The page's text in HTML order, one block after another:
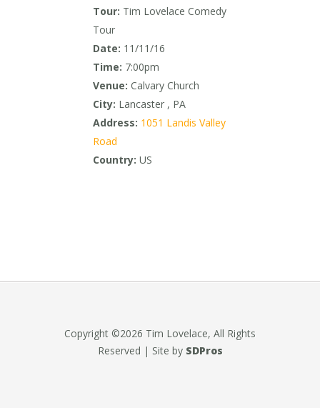
Tour: Tim Lovelace Comedy
Tour
Date: 11/11/16
Time: 7:00pm
Venue: Calvary Church
City: Lancaster , PA
Address: 1051 Landis Valley
Road
Country: US
Copyright ©2026 Tim Lovelace, All Rights
Reserved | Site by SDPros